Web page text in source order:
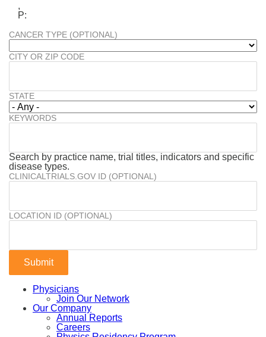
,
P:
CANCER TYPE (OPTIONAL)
CITY OR ZIP CODE
STATE
KEYWORDS
Search by practice name, trial titles, indicators and specific
disease types.
CLINICALTRIALS.GOV ID (OPTIONAL)
LOCATION ID (OPTIONAL)
Physicians
Join Our Network
Our Company
Annual Reports
Careers